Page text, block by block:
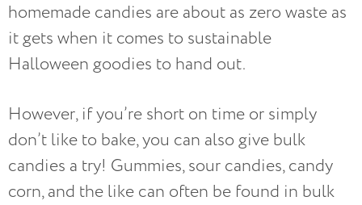
homemade candies are about as zero waste as
it gets when it comes to sustainable
Halloween goodies to hand out.
However, if you’re short on time or simply
don’t like to bake, you can also give bulk
candies a try! Gummies, sour candies, candy
corn, and the like can often be found in bulk